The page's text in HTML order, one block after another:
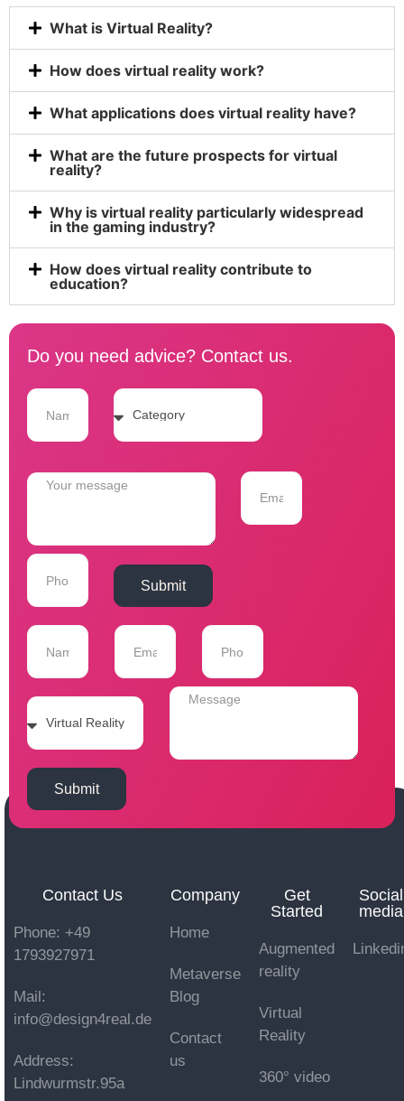
What is Virtual Reality?
How does virtual reality work?
What applications does virtual reality have?
What are the future prospects for virtual
reality?
Why is virtual reality particularly widespread
in the gaming industry?
How does virtual reality contribute to
education?
Do you need advice? Contact us.
Submit
Submit
Contact Us
Phone: +49
1793927971
Mail:
info@design4real.de
Address:
Lindwurmstr.95a
Company
Home
Metaverse
Blog
Contact
us
Get
Started
Augmented
reality
Virtual
Reality
360° video
Social
media